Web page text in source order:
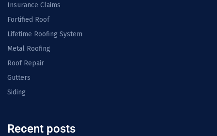
Insurance Claims
Fortified Roof
Lifetime Roofing System
Metal Roofing
Roof Repair
Gutters
Siding
Recent posts